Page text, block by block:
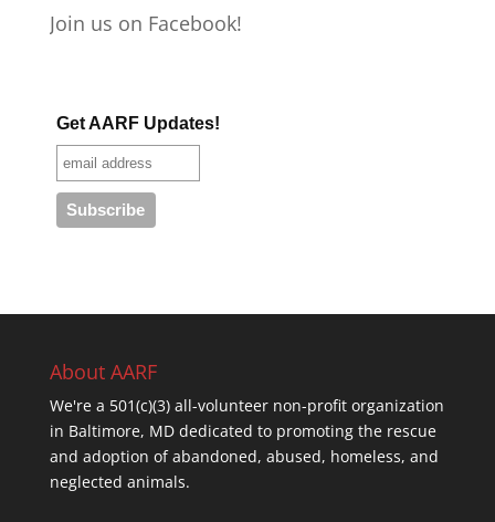
Join us on Facebook!
Get AARF Updates!
About AARF
We're a 501(c)(3) all-volunteer non-profit organization
in Baltimore, MD dedicated to promoting the rescue
and adoption of abandoned, abused, homeless, and
neglected animals.